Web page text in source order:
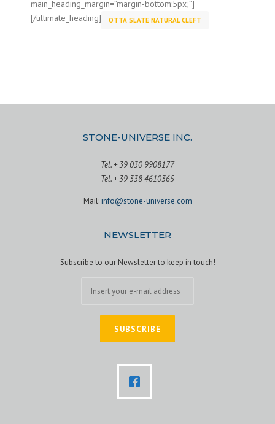
main_heading_margin=”margin-bottom:5px;”]
[/ultimate_heading]
OTTA SLATE NATURAL CLEFT
STONE-UNIVERSE INC.
Tel. + 39 030 9908177
Tel. + 39 338 4610365
Mail:info@stone-universe.com
NEWSLETTER
Subscribe to our Newsletter to keep in touch!